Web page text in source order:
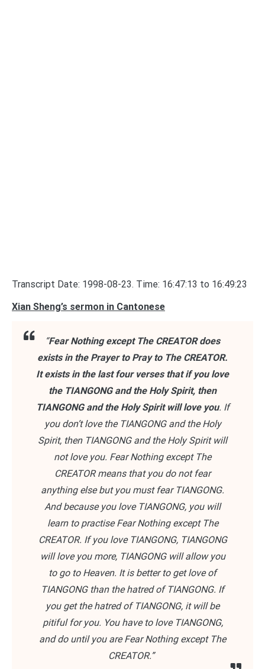
Transcript Date: 1998-08-23. Time: 16:47:13 to 16:49:23
Xian Sheng’s sermon in Cantonese
“Fear Nothing except The CREATOR does
exists in the Prayer to Pray to The CREATOR.
It exists in the last four verses that if you love
the TIANGONG and the Holy Spirit, then
TIANGONG and the Holy Spirit will love you. If
you don’t love the TIANGONG and the Holy
Spirit, then TIANGONG and the Holy Spirit will
not love you. Fear Nothing except The
CREATOR means that you do not fear
anything else but you must fear TIANGONG.
And because you love TIANGONG, you will
learn to practise Fear Nothing except The
CREATOR. If you love TIANGONG, TIANGONG
will love you more, TIANGONG will allow you
to go to Heaven. It is better to get love of
TIANGONG than the hatred of TIANGONG. If
you get the hatred of TIANGONG, it will be
pitiful for you. You have to love TIANGONG,
and do until you are Fear Nothing except The
CREATOR.”